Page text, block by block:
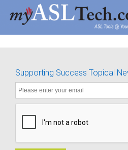
Supporting Success Topical